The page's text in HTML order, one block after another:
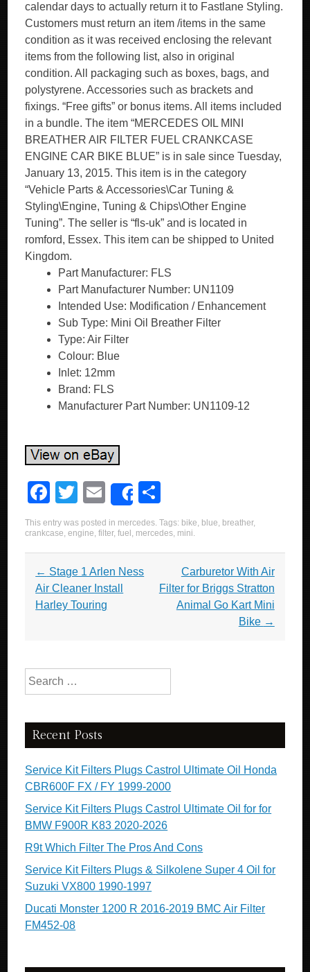
calendar days to actually return it to Fastlane Styling.
Customers must return an item /items in the same
condition as it was received enclosing the relevant
items from the following list, also in original
condition. All packaging such as boxes, bags, and
polystyrene. Accessories such as brackets and
fixings. “Free gifts” or bonus items. All items included
in a bundle. The item “MERCEDES OIL MINI
BREATHER AIR FILTER FUEL CRANKCASE
ENGINE CAR BIKE BLUE” is in sale since Tuesday,
January 13, 2015. This item is in the category
“Vehicle Parts & Accessories\Car Tuning &
Styling\Engine, Tuning & Chips\Other Engine
Tuning”. The seller is “fls-uk” and is located in
romford, Essex. This item can be shipped to United
Kingdom.
Part Manufacturer: FLS
Part Manufacturer Number: UN1109
Intended Use: Modification / Enhancement
Sub Type: Mini Oil Breather Filter
Type: Air Filter
Colour: Blue
Inlet: 12mm
Brand: FLS
Manufacturer Part Number: UN1109-12
F
a
c
e
b
o
T
wi
tt
er
E
m
ail
Share
h
ar
e
This entry was posted in mercedes. Tags: bike, blue, breather,
crankcase,engine,filter,fuel , mercedes, mini.
Post navigation
← Stage 1 Arlen Ness
Air Cleaner Install
Harley Touring
Carburetor With Air
Filter for Briggs Stratton
Animal Go Kart Mini
Bike →
Search for:
Recent Posts
Service Kit Filters Plugs Castrol Ultimate Oil Honda
CBR600F FX / FY 1999-2000
Service Kit Filters Plugs Castrol Ultimate Oil for for
BMW F900R K83 2020-2026
R9t Which Filter The Pros And Cons
Service Kit Filters Plugs & Silkolene Super 4 Oil for
Suzuki VX800 1990-1997
Ducati Monster 1200 R 2016-2019 BMC Air Filter
FM452-08